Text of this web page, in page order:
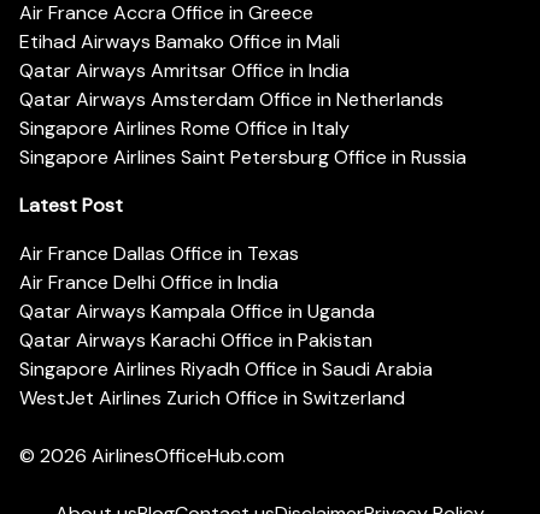
Air France Accra Office in Greece
Etihad Airways Bamako Office in Mali
Qatar Airways Amritsar Office in India
Qatar Airways Amsterdam Office in Netherlands
Singapore Airlines Rome Office in Italy
Singapore Airlines Saint Petersburg Office in Russia
Latest Post
Air France Dallas Office in Texas
Air France Delhi Office in India
Qatar Airways Kampala Office in Uganda
Qatar Airways Karachi Office in Pakistan
Singapore Airlines Riyadh Office in Saudi Arabia
WestJet Airlines Zurich Office in Switzerland
© 2026 AirlinesOfficeHub.com